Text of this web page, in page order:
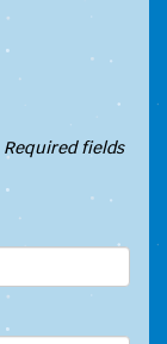
Required fields